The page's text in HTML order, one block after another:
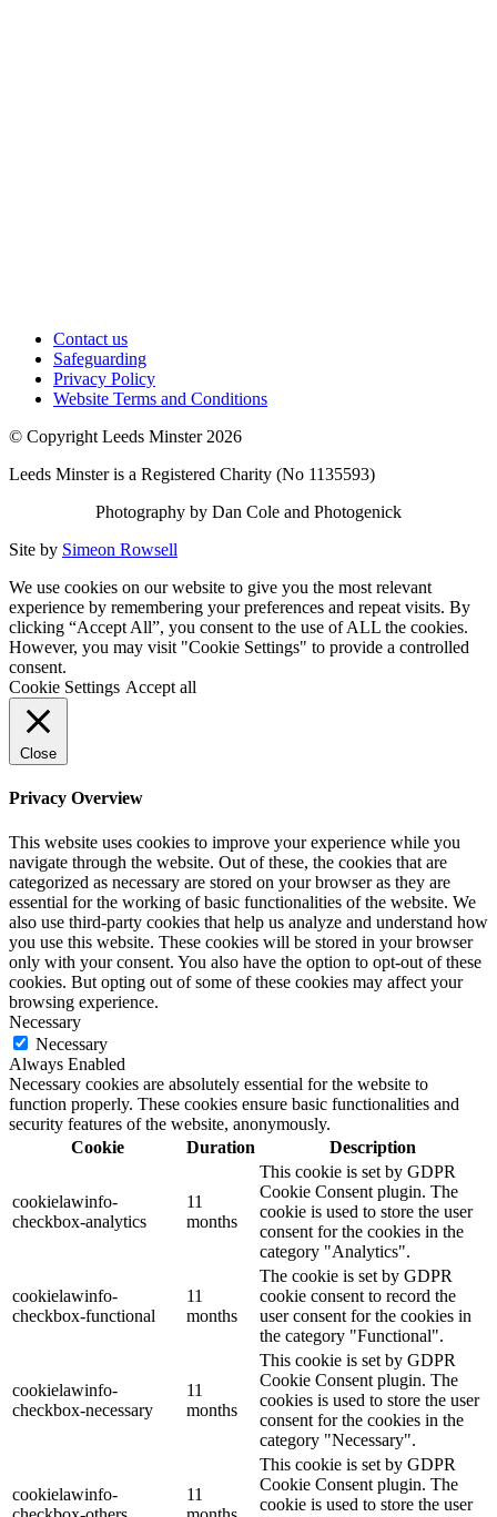
Contact us
Safeguarding
Privacy Policy
Website Terms and Conditions
© Copyright Leeds Minster 2026
Leeds Minster is a Registered Charity (No 1135593)
Photography by Dan Cole and Photogenick
Site by Simeon Rowsell
We use cookies on our website to give you the most relevant
experience by remembering your preferences and repeat visits. By
clicking “Accept All”, you consent to the use of ALL the cookies.
However, you may visit "Cookie Settings" to provide a controlled
consent.
Cookie Settings Accept all
Close
Privacy Overview
This website uses cookies to improve your experience while you
navigate through the website. Out of these, the cookies that are
categorized as necessary are stored on your browser as they are
essential for the working of basic functionalities of the website. We
also use third-party cookies that help us analyze and understand how
you use this website. These cookies will be stored in your browser
only with your consent. You also have the option to opt-out of these
cookies. But opting out of some of these cookies may affect your
browsing experience.
Necessary
Necessary
Always Enabled
Necessary cookies are absolutely essential for the website to
function properly. These cookies ensure basic functionalities and
security features of the website, anonymously.
Cookie
Duration Description
cookielawinfo-
checkbox-analytics
11
months
This cookie is set by GDPR
Cookie Consent plugin. The
cookie is used to store the user
consent for the cookies in the
category "Analytics".
cookielawinfo-
checkbox-functional
11
months
The cookie is set by GDPR
cookie consent to record the
user consent for the cookies in
the category "Functional".
cookielawinfo-
checkbox-necessary
11
months
This cookie is set by GDPR
Cookie Consent plugin. The
cookies is used to store the user
consent for the cookies in the
category "Necessary".
cookielawinfo-
11
This cookie is set by GDPR
Cookie Consent plugin. The
cookie is used to store the user